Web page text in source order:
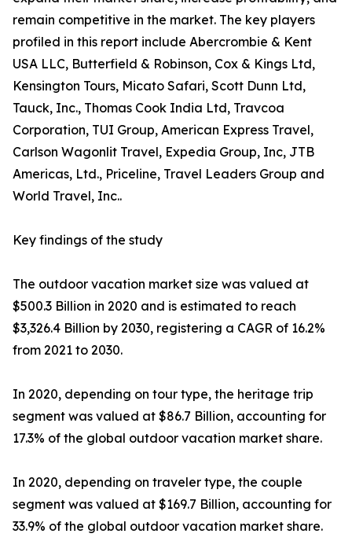
remain competitive in the market. The key players
profiled in this report include Abercrombie & Kent
USA LLC, Butterfield & Robinson, Cox & Kings Ltd,
Kensington Tours, Micato Safari, Scott Dunn Ltd,
Tauck, Inc., Thomas Cook India Ltd, Travcoa
Corporation, TUI Group, American Express Travel,
Carlson Wagonlit Travel, Expedia Group, Inc, JTB
Americas, Ltd., Priceline, Travel Leaders Group and
World Travel, Inc..
Key findings of the study
The outdoor vacation market size was valued at
$500.3 Billion in 2020 and is estimated to reach
$3,326.4 Billion by 2030, registering a CAGR of 16.2%
from 2021 to 2030.
In 2020, depending on tour type, the heritage trip
segment was valued at $86.7 Billion, accounting for
17.3% of the global outdoor vacation market share.
In 2020, depending on traveler type, the couple
segment was valued at $169.7 Billion, accounting for
33.9% of the global outdoor vacation market share.